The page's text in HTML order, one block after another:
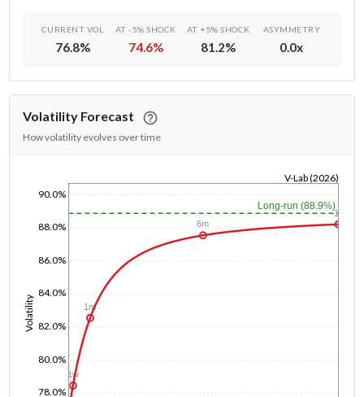
CURRENT VOL
76.8%
AT -5% SHOCK
74.6%
AT +5% SHOCK
81.2%
ASYMMETRY
0.0x
Volatility Forecast
How volatility evolves over time
Volatility
78.0%
80.0%
82.0%
84.0%
86.0%
88.0%
90.0%
V-Lab (2026)
Long-run (88.9%)
1w
1m
6m
1y
1/1/1970